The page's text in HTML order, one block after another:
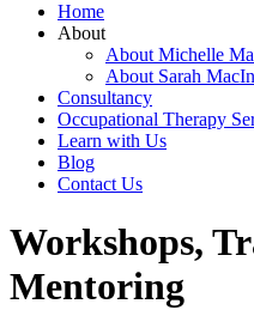
Home
About
About Michelle
About Sarah
Consultancy
Occupational Therapy
Learn with Us
Blog
Contact Us
Workshops,
Mentoring